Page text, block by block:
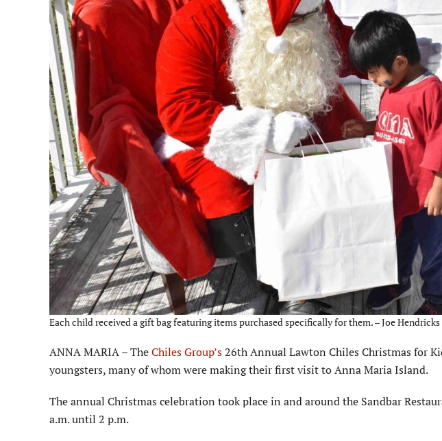
Each child received a gift bag featuring items purchased specifically for them. – Joe Hendricks
ANNA MARIA – TheChiles Group’s26th Annual Lawton Chiles Christmas for
youngsters, many of whom were making their first visit to Anna Maria Island.
The annual Christmas celebration took place in and around the Sandbar
a.m. until 2 p.m.